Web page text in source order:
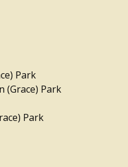
Park
(Grace) Park
Park